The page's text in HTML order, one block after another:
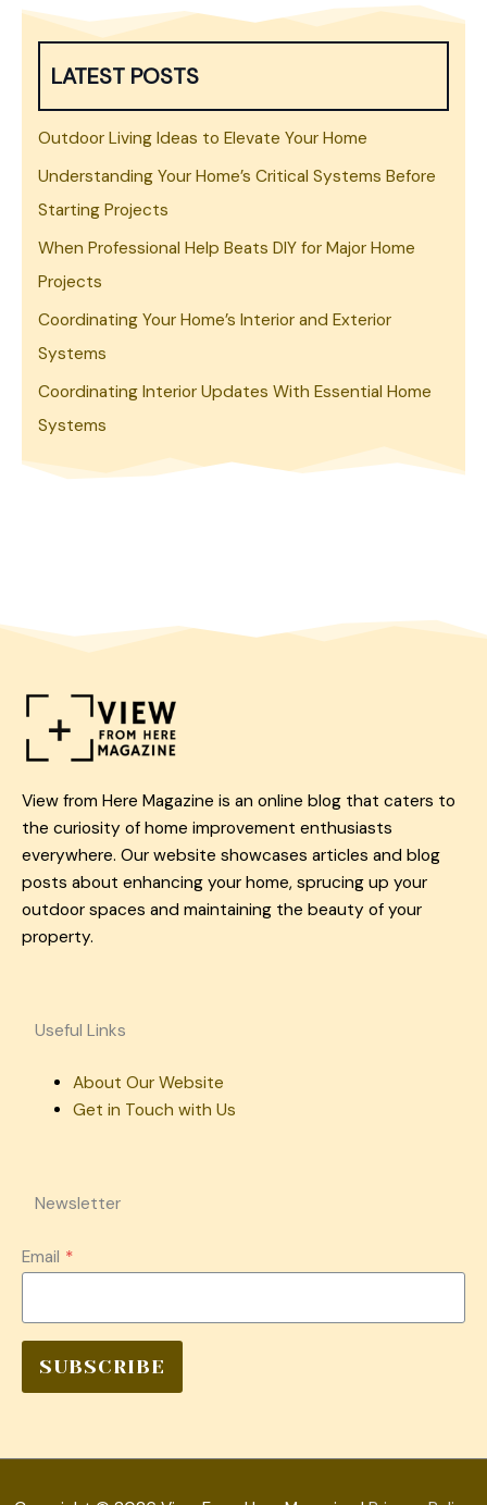
LATEST POSTS
Outdoor Living Ideas to Elevate Your Home
Understanding Your Home’s Critical Systems Before
Starting Projects
When Professional Help Beats DIY for Major Home
Projects
Coordinating Your Home’s Interior and Exterior
Systems
Coordinating Interior Updates With Essential Home
Systems
View from Here Magazine is an online blog that caters to
the curiosity of home improvement enthusiasts
everywhere. Our website showcases articles and blog
posts about enhancing your home, sprucing up your
outdoor spaces and maintaining the beauty of your
property.
Useful Links
About Our Website
Get in Touch with Us
Newsletter
Email *
SUBSCRIBE